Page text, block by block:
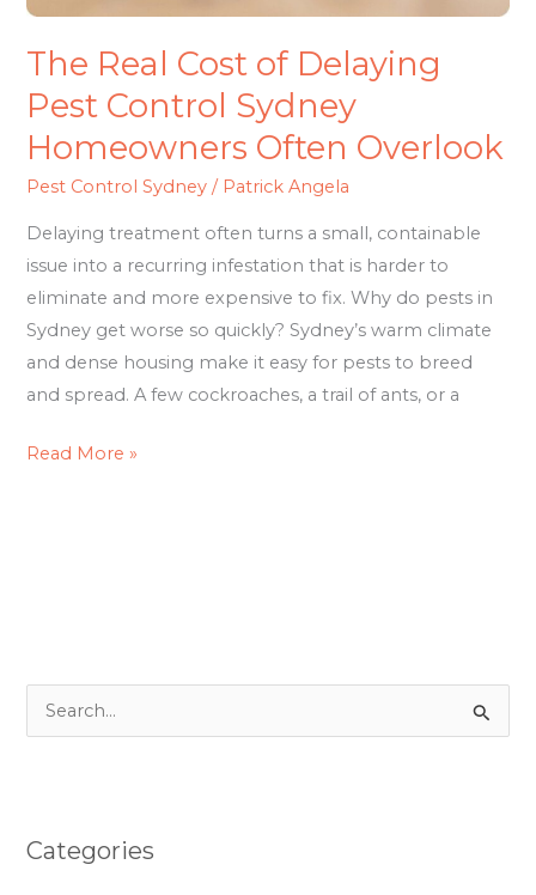
The Real Cost of Delaying
Pest Control Sydney
Homeowners Often Overlook
Pest Control Sydney / Patrick Angela
Delaying treatment often turns a small, containable
issue into a recurring infestation that is harder to
eliminate and more expensive to fix. Why do pests in
Sydney get worse so quickly? Sydney’s warm climate
and dense housing make it easy for pests to breed
and spread. A few cockroaches, a trail of ants, or a
Often
Overlook
Read More »
c
Categories